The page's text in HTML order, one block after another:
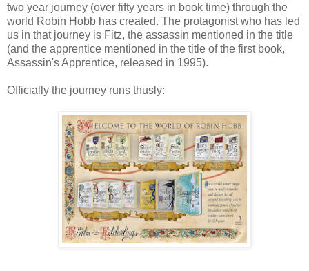
two year journey (over fifty years in book time) through the
world Robin Hobb has created. The protagonist who has led
us in that journey is Fitz, the assassin mentioned in the title
(and the apprentice mentioned in the title of the first book,
Assassin's Apprentice, released in 1995).
Officially the journey runs thusly: